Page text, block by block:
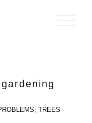
, TREES